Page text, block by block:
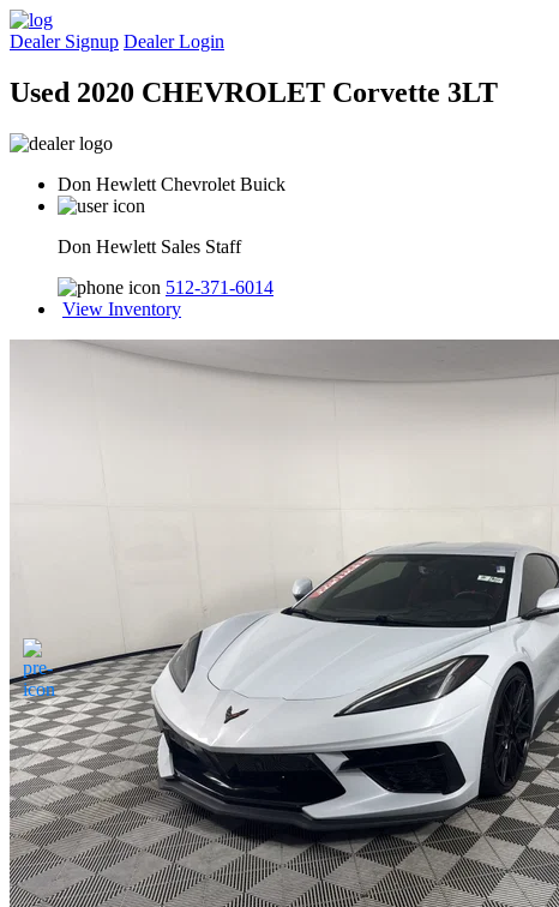
Dealer Signup Dealer Login
Used 2020 CHEVROLET Corvette 3LT
Don Hewlett Chevrolet Buick
Don Hewlett Sales Staff
512-371-6014
View Inventory